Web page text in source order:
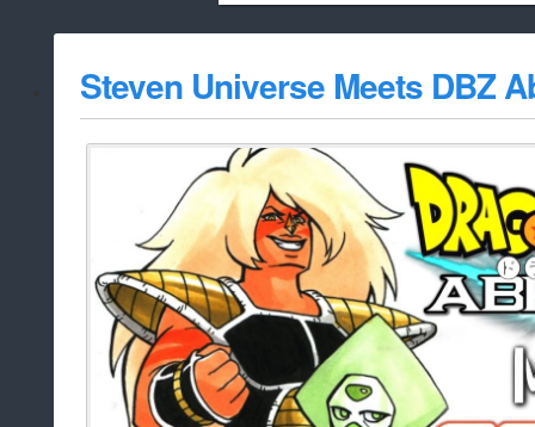
whitelist/
Steven Universe Meets DBZ